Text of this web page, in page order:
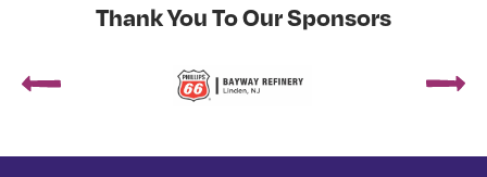
Thank You To Our Sponsors